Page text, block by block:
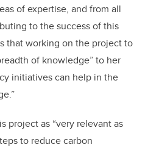
of expertise, and from all
to the success of this
that working on the project to
of knowledge” to her
initiatives can help in the
project as “very relevant as
to reduce carbon